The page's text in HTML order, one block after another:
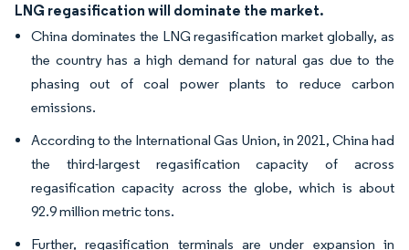
LNG regasification will dominate the market.
China dominates the LNG regasification market globally, as
the country has a high demand for natural gas due to the
phasing out of coal power plants to reduce carbon
emissions.
According to the International Gas Union, in 2021, China had
the third-largest regasification capacity of across
regasification capacity across the globe, which is about
92.9 million metric tons.
Further, regasification terminals are under expansion in